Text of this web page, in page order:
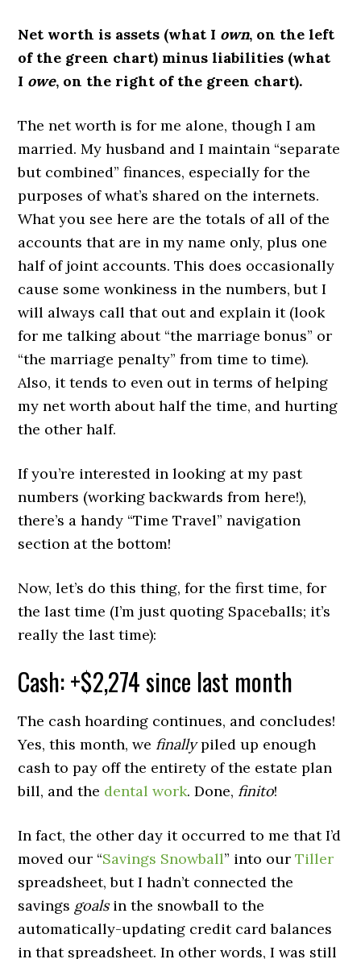
Net worth is assets (what I own, on the left
of the green chart) minus liabilities (what
I owe, on the right of the green chart).
The net worth is for me alone, though I am
married. My husband and I maintain “separate
but combined” finances, especially for the
purposes of what’s shared on the internets.
What you see here are the totals of all of the
accounts that are in my name only, plus one
half of joint accounts. This does occasionally
cause some wonkiness in the numbers, but I
will always call that out and explain it (look
for me talking about “the marriage bonus” or
“the marriage penalty” from time to time).
Also, it tends to even out in terms of helping
my net worth about half the time, and hurting
the other half.
If you’re interested in looking at my past
numbers (working backwards from here!),
there’s a handy “Time Travel” navigation
section at the bottom!
Now, let’s do this thing, for the first time, for
the last time (I’m just quoting Spaceballs; it’s
really the last time):
Cash: +$2,274 since last month
The cash hoarding continues, and concludes!
Yes, this month, we finallypiled up enough
cash to pay off the entirety of the estate plan
bill, and the dental work. Done, finito!
In fact, the other day it occurred to me that I’d
moved our “Savings Snowball” into ourTiller
spreadsheet, but I hadn’t connected the
savings goalsin the snowball to the
automatically-updating credit card balances
in that spreadsheet. In other words, I was still